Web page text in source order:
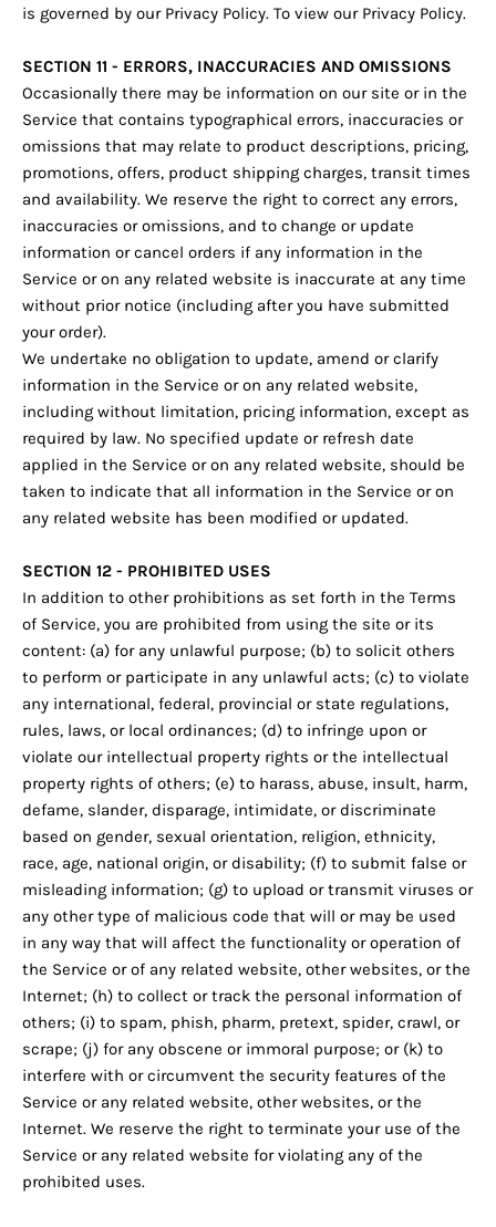
is governed by our Privacy Policy. To view our Privacy Policy.
SECTION 11 - ERRORS, INACCURACIES AND OMISSIONS
Occasionally there may be information on our site or in the
Service that contains typographical errors, inaccuracies or
omissions that may relate to product descriptions, pricing,
promotions, offers, product shipping charges, transit times
and availability. We reserve the right to correct any errors,
inaccuracies or omissions, and to change or update
information or cancel orders if any information in the
Service or on any related website is inaccurate at any time
without prior notice (including after you have submitted
your order).
We undertake no obligation to update, amend or clarify
information in the Service or on any related website,
including without limitation, pricing information, except as
required by law. No specified update or refresh date
applied in the Service or on any related website, should be
taken to indicate that all information in the Service or on
any related website has been modified or updated.
SECTION 12 - PROHIBITED USES
In addition to other prohibitions as set forth in the Terms
of Service, you are prohibited from using the site or its
content: (a) for any unlawful purpose; (b) to solicit others
to perform or participate in any unlawful acts; (c) to violate
any international, federal, provincial or state regulations,
rules, laws, or local ordinances; (d) to infringe upon or
violate our intellectual property rights or the intellectual
property rights of others; (e) to harass, abuse, insult, harm,
defame, slander, disparage, intimidate, or discriminate
based on gender, sexual orientation, religion, ethnicity,
race, age, national origin, or disability; (f) to submit false or
misleading information; (g) to upload or transmit viruses or
any other type of malicious code that will or may be used
in any way that will affect the functionality or operation of
the Service or of any related website, other websites, or the
Internet; (h) to collect or track the personal information of
others; (i) to spam, phish, pharm, pretext, spider, crawl, or
scrape; (j) for any obscene or immoral purpose; or (k) to
interfere with or circumvent the security features of the
Service or any related website, other websites, or the
Internet. We reserve the right to terminate your use of the
Service or any related website for violating any of the
prohibited uses.